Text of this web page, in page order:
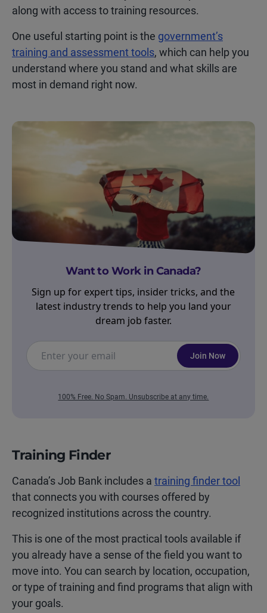
along with access to training resources.
One useful starting point is the government’s
training and assessment tools, which can help you
understand where you stand and what skills are
most in demand right now.
Want to Work in Canada?
Sign up for expert tips, insider tricks, and the
latest industry trends to help you land your
dream job faster.
Join Now
100% Free. No Spam. Unsubscribe at any time.
Training Finder
Canada’s Job Bank includes a training finder tool
that connects you with courses offered by
recognized institutions across the country.
This is one of the most practical tools available if
you already have a sense of the field you want to
move into. You can search by location, occupation,
or type of training and find programs that align with
your goals.